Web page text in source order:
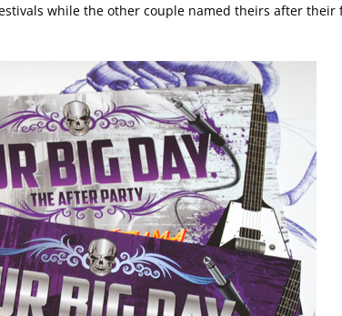
while the other couple named theirs after